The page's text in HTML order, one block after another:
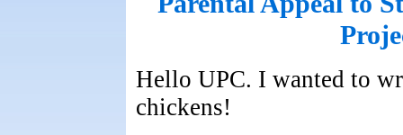
Hello UPC. I wanted to
chickens!